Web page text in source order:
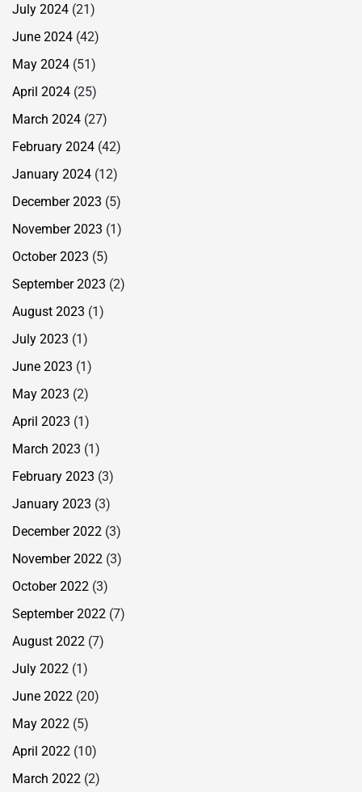
July 2024 (21)
June 2024 (42)
May 2024 (51)
April 2024 (25)
March 2024 (27)
February 2024 (42)
January 2024 (12)
December 2023 (5)
November 2023 (1)
October 2023 (5)
September 2023 (2)
August 2023 (1)
July 2023 (1)
June 2023 (1)
May 2023 (2)
April 2023 (1)
March 2023 (1)
February 2023 (3)
January 2023 (3)
December 2022 (3)
November 2022 (3)
October 2022 (3)
September 2022 (7)
August 2022 (7)
July 2022 (1)
June 2022 (20)
May 2022 (5)
April 2022 (10)
March 2022 (2)